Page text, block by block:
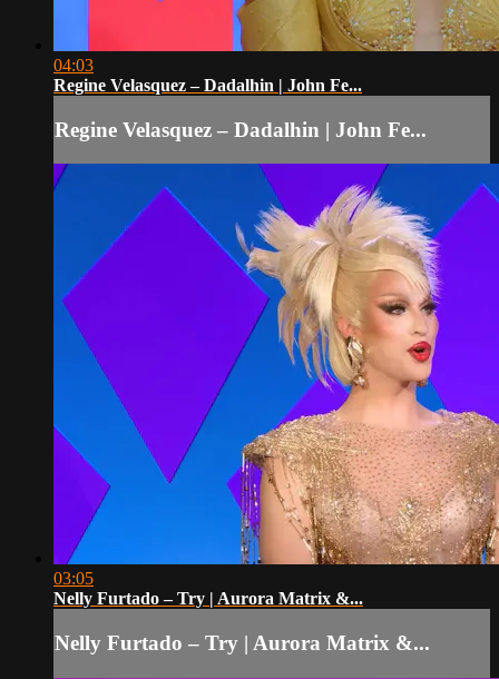
04:03
Regine Velasquez – Dadalhin | John Fe...
Regine Velasquez – Dadalhin | John Fe...
03:05
Nelly Furtado – Try | Aurora Matrix &...
Nelly Furtado – Try | Aurora Matrix &...